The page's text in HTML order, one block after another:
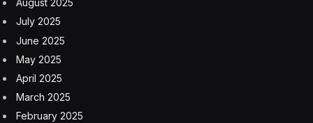
up with the rapid pace of website development. Human
participation in accessibility efforts is still important, but
we no longer need to bear the weight of accessibility
entirely alone.
A Hybrid Of AI And Human